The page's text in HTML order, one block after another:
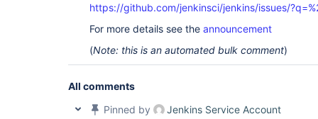
https://github.com/jenkinsci/jenkins/issues/
For more details see the announcement
(Note: this is an automated bulk comment)
All comments
Pinned by
Jenkins Service Account